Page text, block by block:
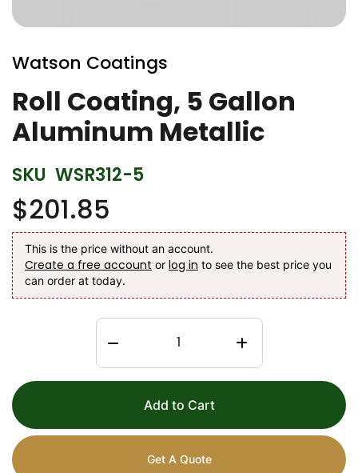
to
the
beginning
of
the
images
gallery
Watson Coatings
Roll Coating, 5 Gallon
Aluminum Metallic
SKU WSR312-5
$201.85
This is the price without an account.
Create a free account or log in to see the best price you
can order at today.
Add to Cart
Get A Quote